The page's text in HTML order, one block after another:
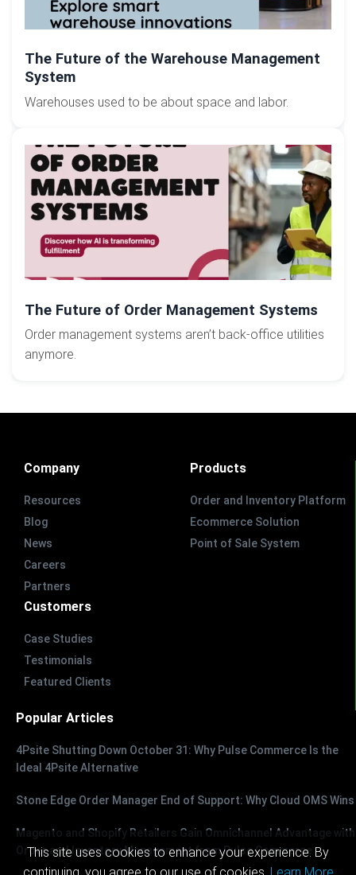
The Future of the Warehouse Management
System
Warehouses used to be about space and labor.
The Future of Order Management Systems
Order management systems aren’t back-office utilities
anymore.
Company
Resources
Blog
News
Careers
Partners
Products
Order and Inventory Platform
Ecommerce Solution
Point of Sale System
Customers
Case Studies
Testimonials
Featured Clients
Popular Articles
4Psite Shutting Down October 31: Why Pulse Commerce Is the
Ideal 4Psite Alternative
Stone Edge Order Manager End of Support: Why Cloud OMS Wins
Magento and Shopify Retailers Gain Omnichannel Advantage with
Order and Inventory Management from Pulse Commerce
This site uses cookies to enhance your experience. By